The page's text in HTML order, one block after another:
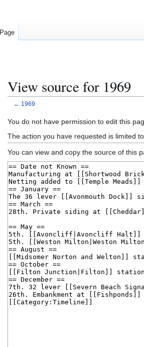
View source for 1969
← 1969
Jump
to
navigation
Jump
to
search
You do not have permission to edit this
The action you have requested is limited
You can view and copy the source of this
Page